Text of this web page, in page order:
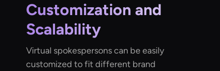
Customization and
Scalability
Virtual spokespersons can be easily
customized to fit different brand